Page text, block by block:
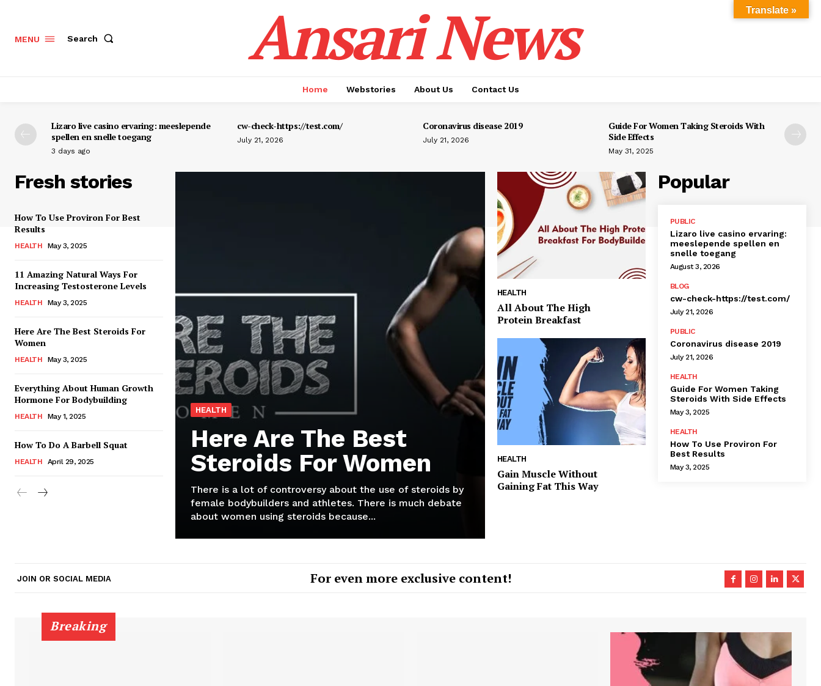
MENU Search Ansari News
Home Webstories About Us Contact Us
Lizaro live casino ervaring: meeslepende
spellen en snelle toegang
3 days ago
cw-check-https://test.com/
July 21, 2026
Coronavirus disease 2019
July 21, 2026
Guide For Women Taking Steroids With
Side Effects
May 31, 2025
Fresh stories
How To Use Proviron For Best
Results
HEALTH May 3, 2025
11 Amazing Natural Ways For
Increasing Testosterone Levels
HEALTH May 3, 2025
Here Are The Best Steroids For
Women
HEALTH May 3, 2025
Everything About Human Growth
Hormone For Bodybuilding
HEALTH May 1, 2025
How To Do A Barbell Squat
HEALTH April 29, 2025
HEALTH
Here Are The Best
Steroids For Women
There is a lot of controversy about the use of steroids by
female bodybuilders and athletes. There is much debate
about women using steroids because...
HEALTH
All About The High
Protein Breakfast
HEALTH
Gain Muscle Without
Gaining Fat This Way
Popular
PUBLIC
Lizaro live casino ervaring:
meeslepende spellen en
snelle toegang
August 3, 2026
BLOG
cw-check-https://test.com/
July 21, 2026
PUBLIC
Coronavirus disease 2019
July 21, 2026
HEALTH
Guide For Women Taking
Steroids With Side Effects
May 3, 2025
HEALTH
How To Use Proviron For
Best Results
May 3, 2025
JOIN OR SOCIAL MEDIA For even more exclusive content!
Breaking
Translate »